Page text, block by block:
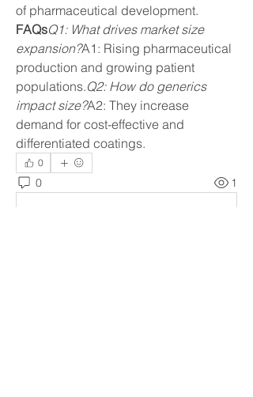
of pharmaceutical development.
FAQsQ1: What drives market size
expansion?A1: Rising pharmaceutical
production and growing patient
populations.Q2: How do generics
impact size?A2: They increase
demand for cost-effective and
differentiated coatings.
0
0 1